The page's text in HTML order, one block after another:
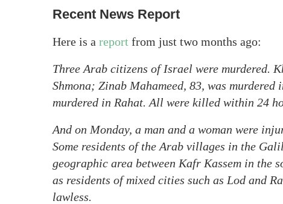
Recent News Report
Here is a report from just two months ago:
Three Arab citizens of Israel were murdered.
Shmona; Zinab Mahameed, 83, was
murdered in Rahat. All were killed within 24
And on Monday, a man and a woman were
Some residents of the Arab villages in the
geographic area between Kafr Kassem in the
as residents of mixed cities such as Lod and
lawless.